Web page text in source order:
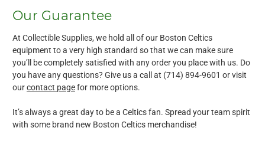
Our Guarantee
At Collectible Supplies, we hold all of our Boston Celtics
equipment to a very high standard so that we can make sure
you’ll be completely satisfied with any order you place with us. Do
you have any questions? Give us a call at (714) 894-9601 or visit
ourcontact pagefor more options.
It’s always a great day to be a Celtics fan. Spread your team spirit
with some brand new Boston Celtics merchandise!